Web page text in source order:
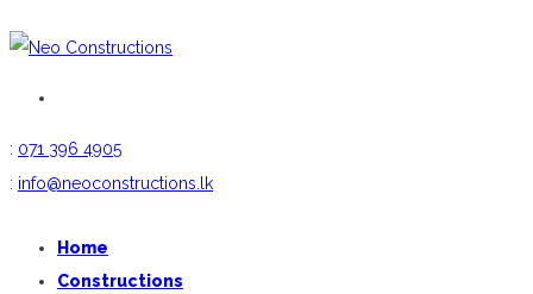
: 071 396 4905
: info@neoconstructions.lk
Home
Constructions